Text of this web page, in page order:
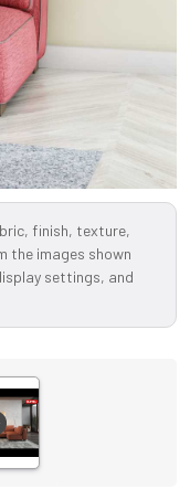
finish, texture,
the images shown
settings, and